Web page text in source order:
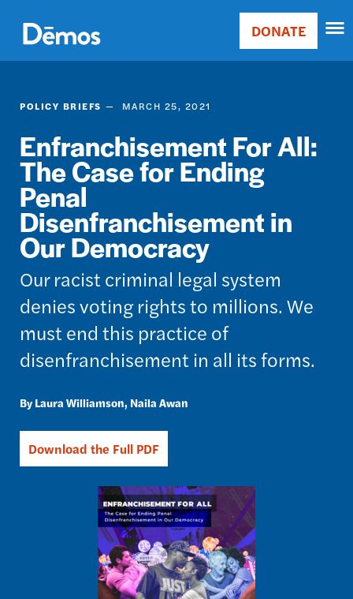
main
content
Main
Donate
DONATE
POLICY BRIEFS MARCH 25, 2021
Enfranchisement For All:
The Case for Ending
Penal
Disenfranchisement in
Our Democracy
Our racist criminal legal system
denies voting rights to millions. We
must end this practice of
disenfranchisement in all its forms.
Laura Williamson Naila Awan
Download the Full PDF